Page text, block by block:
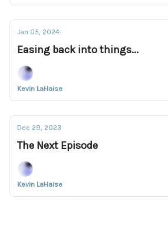
Jan 05, 2024
Easing back into things...
Kevin LaHaise
Dec 29, 2023
The Next Episode
Kevin LaHaise